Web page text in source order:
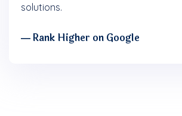
solutions.
― Rank Higher on Google